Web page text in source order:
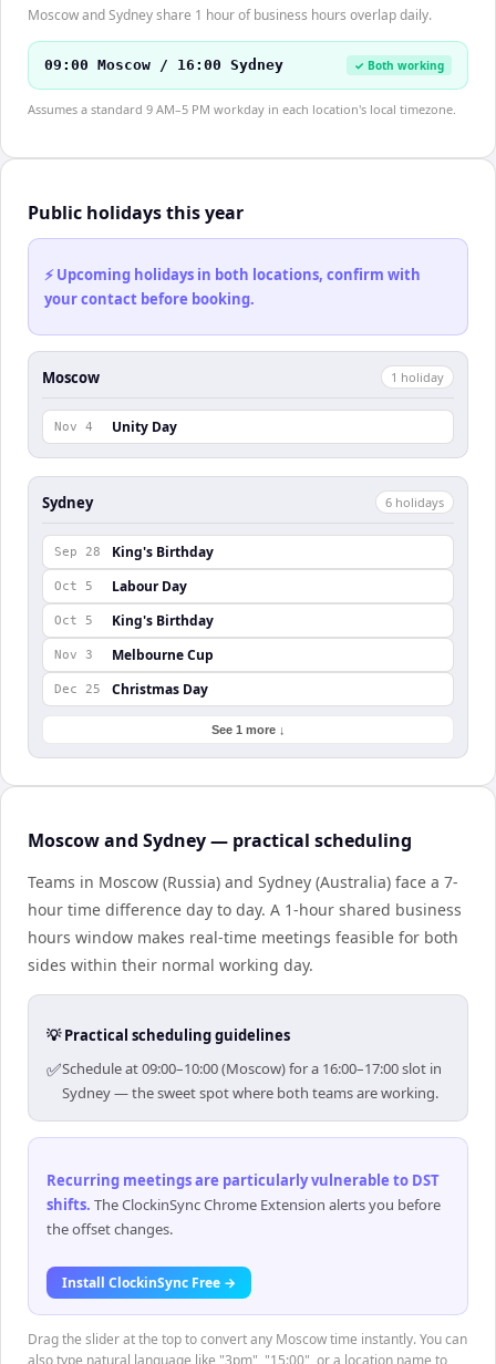
Moscow and Sydney share 1 hour of business hours overlap daily.
09:00 Moscow / 16:00 Sydney ✓ Both working
Assumes a standard 9 AM–5 PM workday in each location's local timezone.
Public holidays this year
⚡ Upcoming holidays in both locations, confirm with
your contact before booking.
Moscow 1 holiday
Nov 4 Unity Day
Sydney 6 holidays
Sep 28 King's Birthday
Oct 5 Labour Day
Oct 5 King's Birthday
Nov 3 Melbourne Cup
Dec 25 Christmas Day
See 1 more ↓
Moscow and Sydney — practical scheduling
Teams in Moscow (Russia) and Sydney (Australia) face a 7-
hour time difference day to day. A 1-hour shared business
hours window makes real-time meetings feasible for both
sides within their normal working day.
💡 Practical scheduling guidelines
✅Schedule at 09:00–10:00 (Moscow) for a 16:00–17:00 slot in
Sydney — the sweet spot where both teams are working.
Recurring meetings are particularly vulnerable to DST
shifts. The ClockinSync Chrome Extension alerts you before
the offset changes.
Install ClockinSync Free →
Drag the slider at the top to convert any Moscow time instantly. You can